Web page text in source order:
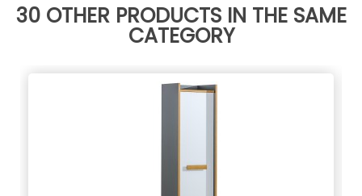
30 OTHER PRODUCTS IN THE SAME
CATEGORY